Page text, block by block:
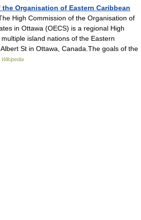
Organisation of Eastern Caribbean
High Commission of the Organisation of
in Ottawa (OECS) is a regional High
island nations of the Eastern
St in Ottawa, Canada.The goals of the
Wikipedia